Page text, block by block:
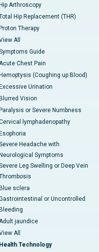
Hip Arthroscopy
Hip Replacement (THR)
Proton Therapy
All
Guide
Chest Pain
Hemoptysis (Coughing up Blood)
Excessive Urination
Blurred Vision
Paralysis or Severe Numbness
lymphadenopathy
Esophoria
Headache with
Neurological Symptoms
Leg Swelling or Deep Vein
Blue sclera
or Uncontrolled
Bleeding
jaundice
All
Health Technology